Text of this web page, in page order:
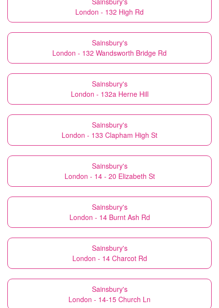
London - 132 High Rd
Sainsbury's
London - 132 Wandsworth Bridge Rd
Sainsbury's
London - 132a Herne Hill
Sainsbury's
London - 133 Clapham High St
Sainsbury's
London - 14 - 20 Elizabeth St
Sainsbury's
London - 14 Burnt Ash Rd
Sainsbury's
London - 14 Charcot Rd
Sainsbury's
London - 14-15 Church Ln